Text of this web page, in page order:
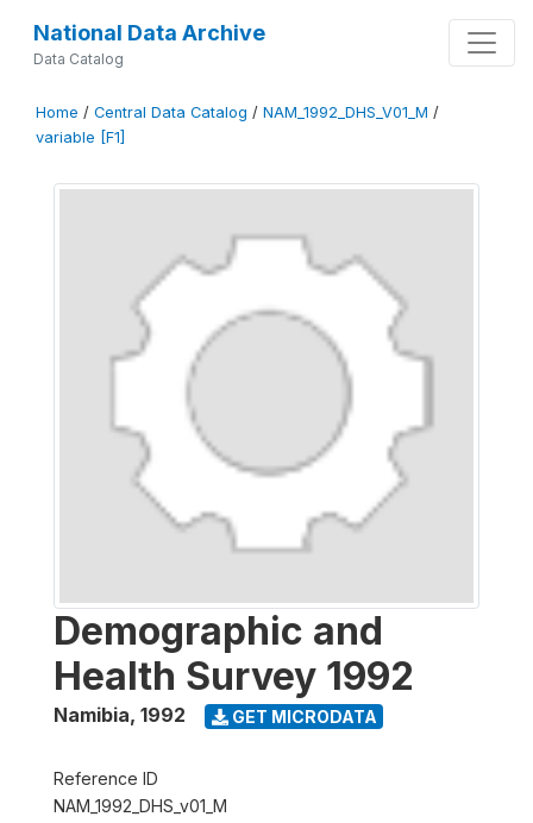
National Data Archive
Data Catalog
Home / Central Data Catalog / NAM_1992_DHS_V01_M /
variable [F1]
Demographic and
Health Survey 1992
Namibia, 1992 GET MICRODATA
Reference ID
NAM_1992_DHS_v01_M